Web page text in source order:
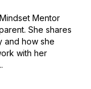
Mentor
She shares
and how she
with her